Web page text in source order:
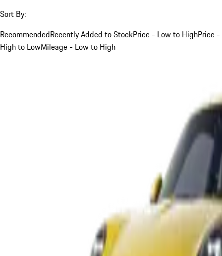
Sort By:
RecommendedRecently Added to StockPrice - Low to HighPrice -
High to LowMileage - Low to High